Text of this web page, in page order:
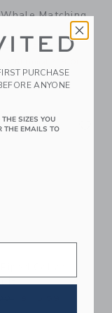
Matching
reduced from $
$ 25,79
Link
reduced from $
PURCHASE
ANYONE
SIZES YOU
THE EMAILS TO